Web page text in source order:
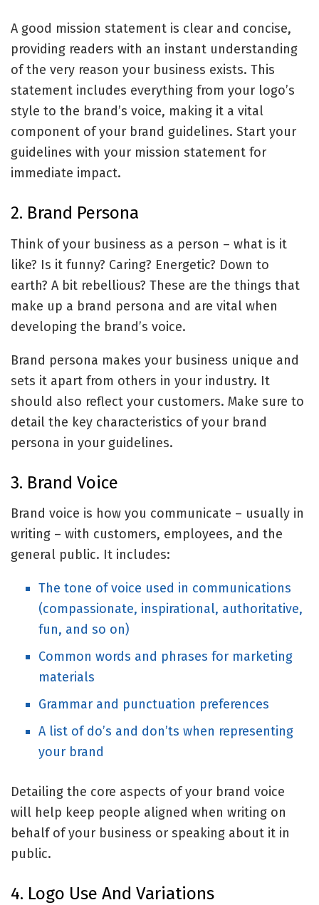
A good mission statement is clear and concise,
providing readers with an instant understanding
of the very reason your business exists. This
statement includes everything from your logo’s
style to the brand’s voice, making it a vital
component of your brand guidelines. Start your
guidelines with your mission statement for
immediate impact.
2. Brand Persona
Think of your business as a person – what is it
like? Is it funny? Caring? Energetic? Down to
earth? A bit rebellious? These are the things that
make up a brand persona and are vital when
developing the brand’s voice.
Brand persona makes your business unique and
sets it apart from others in your industry. It
should also reflect your customers. Make sure to
detail the key characteristics of your brand
persona in your guidelines.
3. Brand Voice
Brand voice is how you communicate – usually in
writing – with customers, employees, and the
general public. It includes:
The tone of voice used in communications
(compassionate, inspirational, authoritative,
fun, and so on)
Common words and phrases for marketing
materials
Grammar and punctuation preferences
A list of do’s and don’ts when representing
your brand
Detailing the core aspects of your brand voice
will help keep people aligned when writing on
behalf of your business or speaking about it in
public.
4. Logo Use And Variations